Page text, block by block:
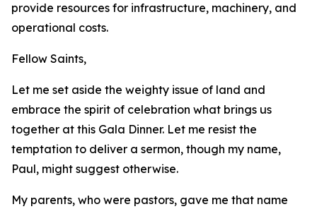
provide resources for infrastructure, machinery, and
operational costs.
Fellow Saints,
Let me set aside the weighty issue of land and
embrace the spirit of celebration what brings us
together at this Gala Dinner. Let me resist the
temptation to deliver a sermon, though my name,
Paul, might suggest otherwise.
My parents, who were pastors, gave me that name